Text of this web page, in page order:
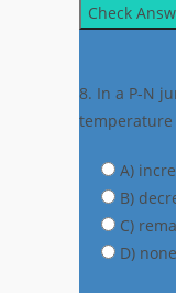
Check
8. In a P-N
temperature
A)
B)
C)
D)